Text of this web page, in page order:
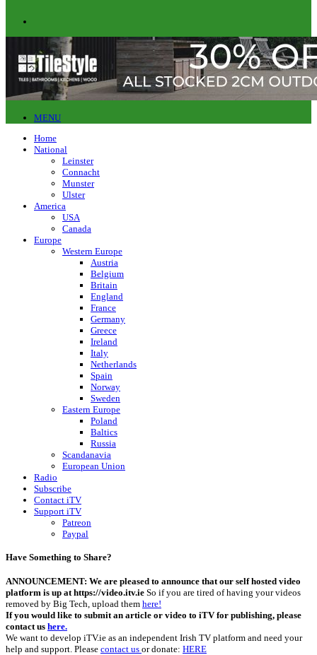
MENU
Home
National
Leinster
Connacht
Munster
Ulster
America
USA
Canada
Europe
Western Europe
Austria
Belgium
Britain
England
France
Germany
Greece
Ireland
Italy
Netherlands
Spain
Norway
Sweden
Eastern Europe
Poland
Baltics
Russia
Scandanavia
European Union
Radio
Subscribe
Contact iTV
Support iTV
Patreon
Paypal
Have Something to Share?
ANNOUNCEMENT: We are pleased to announce that our self hosted video
platform is up at https://video.itv.ie So if you are tired of having your videos
removed by Big Tech, upload them here!
If you would like to submit an article or video to iTV for publishing, please
contact us here.
We want to develop iTV.ie as an independent Irish TV platform and need your
help and support. Please contact us or donate: HERE